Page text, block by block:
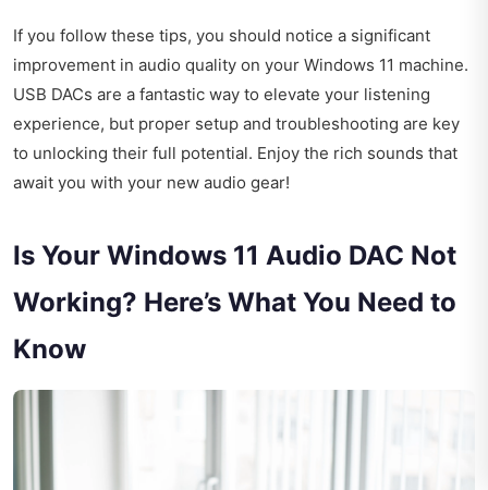
If you follow these tips, you should notice a significant
improvement in audio quality on your Windows 11 machine.
USB DACs are a fantastic way to elevate your listening
experience, but proper setup and troubleshooting are key
to unlocking their full potential. Enjoy the rich sounds that
await you with your new audio gear!
Is Your Windows 11 Audio DAC Not
Working? Here’s What You Need to
Know